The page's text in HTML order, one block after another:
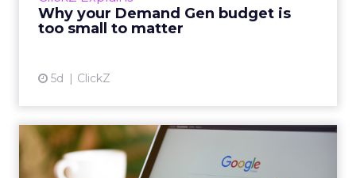
Why your Demand Gen budget is
too small to matter
5d ClickZ
The Google ceiling you can't
optimize your way out...